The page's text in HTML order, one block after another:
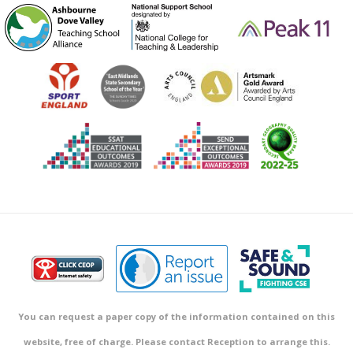
You can request a paper copy of the information contained on this
website, free of charge. Please contact Reception to arrange this.